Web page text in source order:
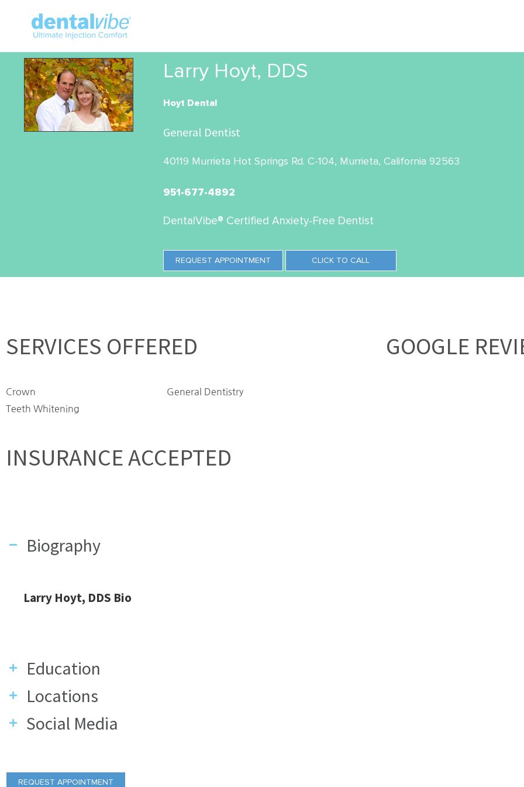
Larry Hoyt, DDS
Hoyt Dental
General Dentist
40119 Murrieta Hot Springs Rd. C-104, Murrieta, California 92563
951-677-4892
DentalVibe® Certified Anxiety-Free Dentist
REQUEST APPOINTMENT CLICK TO CALL
SERVICES OFFERED
Crown
General Dentistry
Teeth Whitening
INSURANCE ACCEPTED
Biography
Larry Hoyt, DDS Bio
Education
Locations
Social Media
REQUEST APPOINTMENT
GOOGLE